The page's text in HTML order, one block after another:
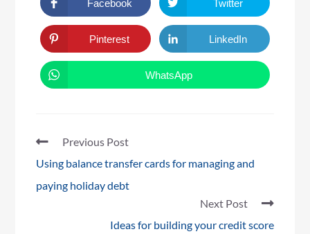
Facebook Twitter
Pinterest LinkedIn
WhatsApp
Previous Post
Using balance transfer cards for managing and
paying holiday debt
Next Post
Ideas for building your credit score